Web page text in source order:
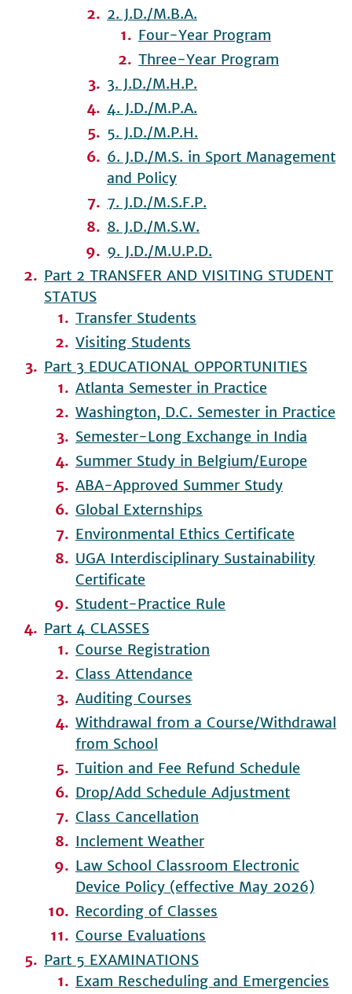
2. J.D./M.B.A.
Four-Year Program
Three-Year Program
3. J.D./M.H.P.
4. J.D./M.P.A.
5. J.D./M.P.H.
6. J.D./M.S. in Sport Management
and Policy
7. J.D./M.S.F.P.
8. J.D./M.S.W.
9. J.D./M.U.P.D.
Part 2 TRANSFER AND VISITING STUDENT
STATUS
Transfer Students
Visiting Students
Part 3 EDUCATIONAL OPPORTUNITIES
Atlanta Semester in Practice
Washington, D.C. Semester in Practice
Semester-Long Exchange in India
Summer Study in Belgium/Europe
ABA-Approved Summer Study
Global Externships
Environmental Ethics Certificate
UGA Interdisciplinary Sustainability
Certificate
Student-Practice Rule
Part 4 CLASSES
Course Registration
Class Attendance
Auditing Courses
Withdrawal from a Course/Withdrawal
from School
Tuition and Fee Refund Schedule
Drop/Add Schedule Adjustment
Class Cancellation
Inclement Weather
Law School Classroom Electronic
Device Policy (effective May 2026)
Recording of Classes
Course Evaluations
Part 5 EXAMINATIONS
Exam Rescheduling and Emergencies